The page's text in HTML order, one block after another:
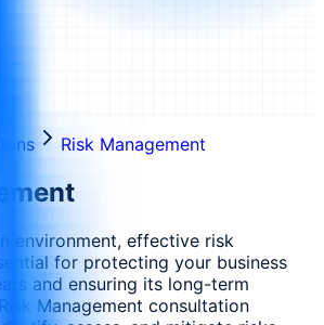
Risk Management
environment, effective risk
for protecting your business
and ensuring its long-term
Management consultation